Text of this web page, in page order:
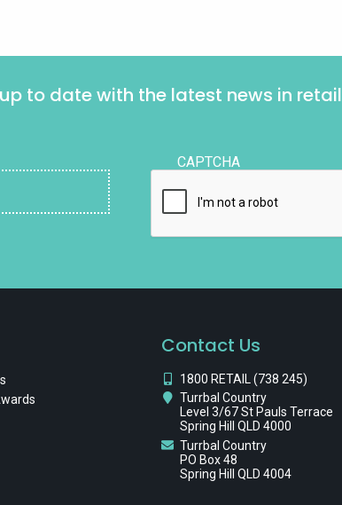
to date with the latest news in retail
CAPTCHA
Contact Us
1800 RETAIL (738 245)
Turrbal Country
Level 3/67 St Pauls Terrace
Spring Hill QLD 4000
Turrbal Country
PO Box 48
Spring Hill QLD 4004